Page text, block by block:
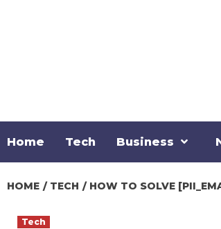
Home Tech Business
HOME TECH HOW TO SOLVE
Tech